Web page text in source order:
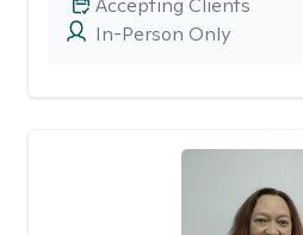
In-Person Only
Accepting Clients